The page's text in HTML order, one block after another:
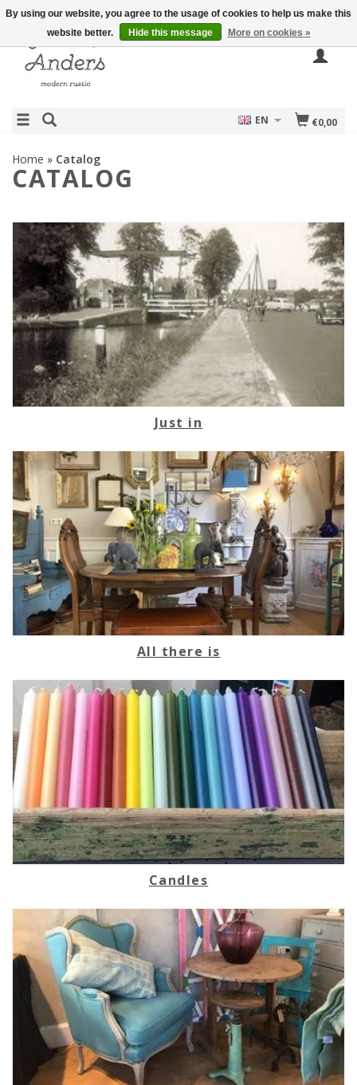
€0,00
EN
Home » Catalog
CATALOG
Just in
All there is
Candles
By using our website, you agree to the usage of cookies to help us make this
website better.
Hide this message More on cookies »